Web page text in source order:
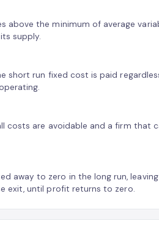
the minimum of average
supply.
short run fixed cost is paid
costs are avoidable and a firm that
to zero in the long run, leaving
exit, until profit returns to zero.